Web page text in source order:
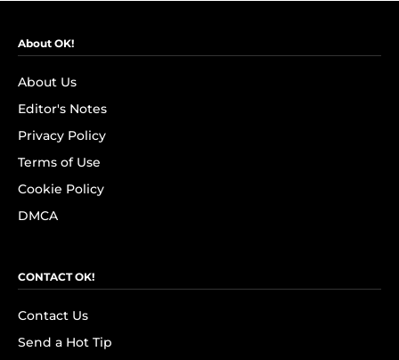
About OK!
About Us
Editor's Notes
Privacy Policy
Terms of Use
Cookie Policy
DMCA
CONTACT OK!
Contact Us
Send a Hot Tip